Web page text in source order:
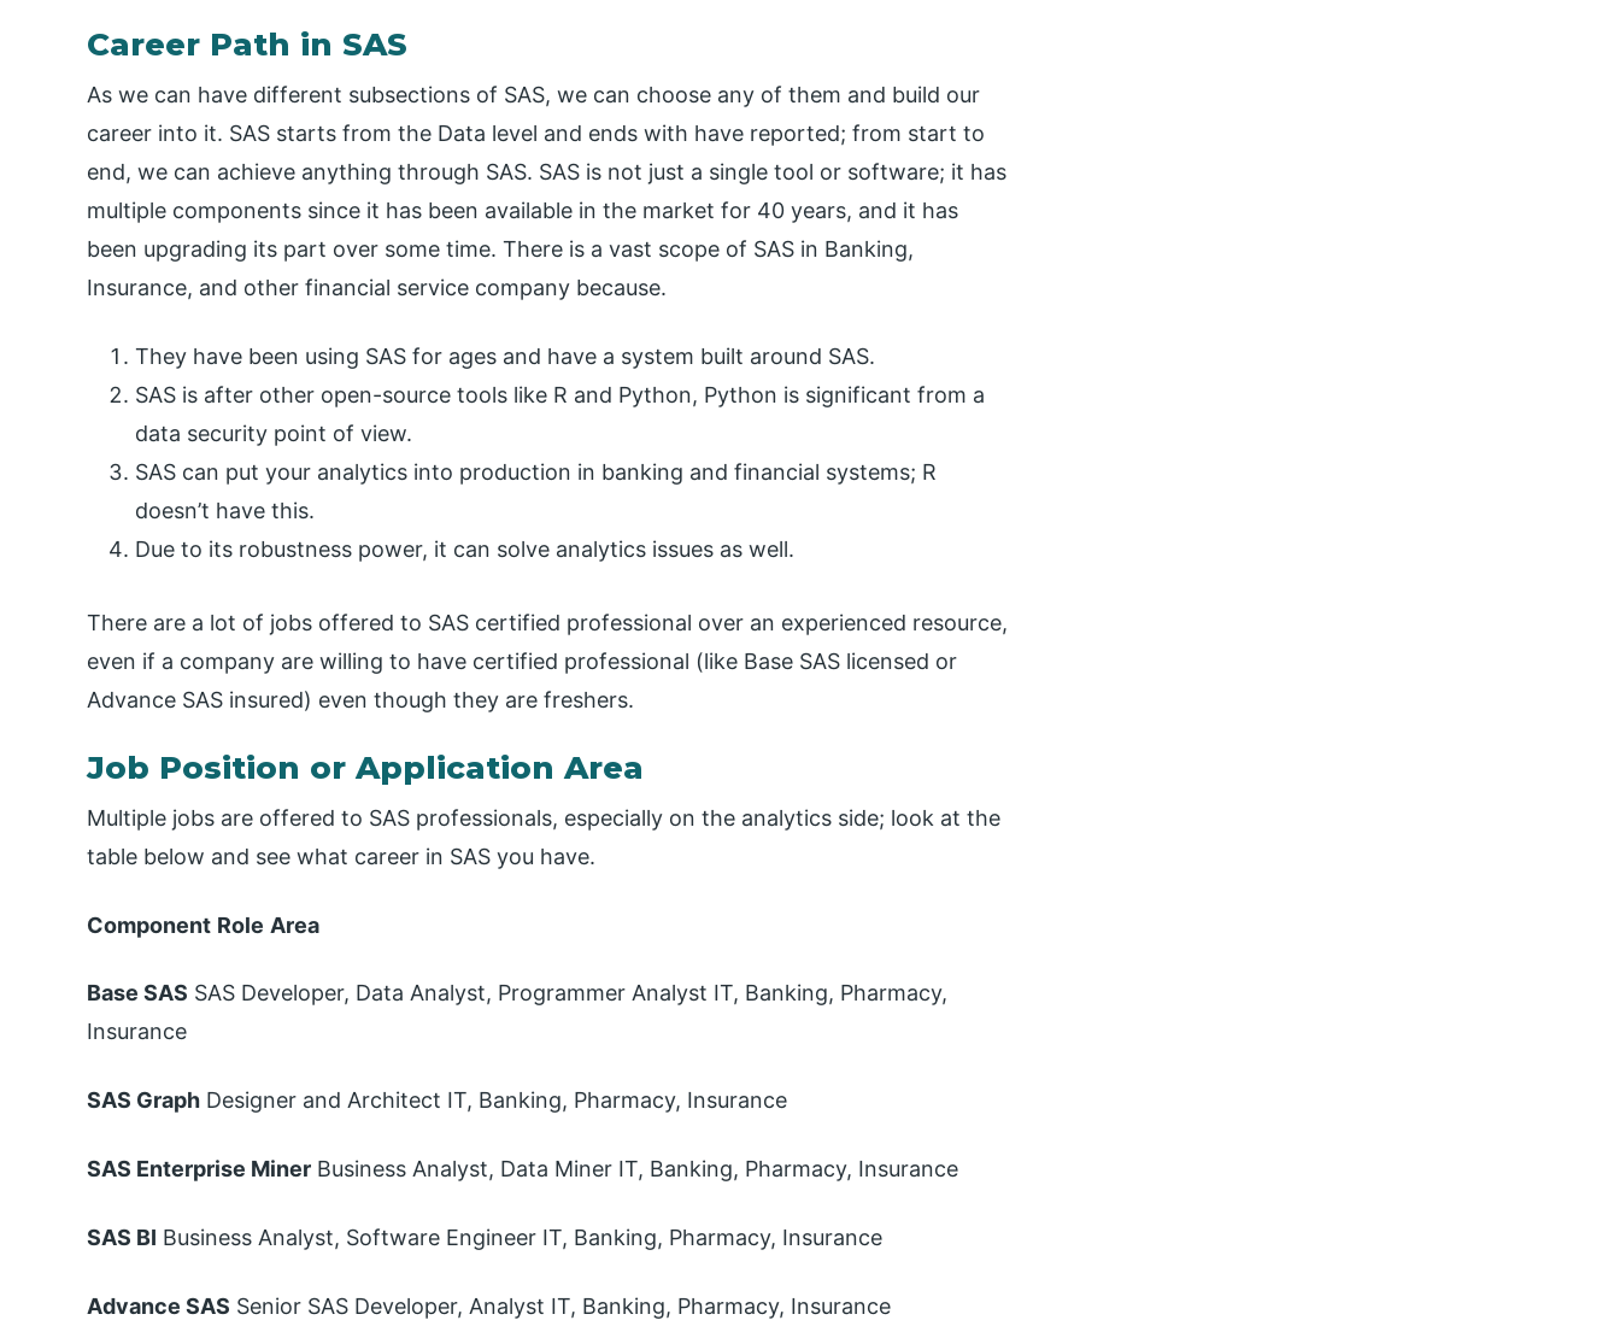
Career Path in SAS
As we can have different subsections of SAS, we can choose any of them and build our
career into it. SAS starts from the Data level and ends with have reported; from start to
end, we can achieve anything through SAS. SAS is not just a single tool or software; it has
multiple components since it has been available in the market for 40 years, and it has
been upgrading its part over some time. There is a vast scope of SAS in Banking,
Insurance, and other financial service company because.
They have been using SAS for ages and have a system built around SAS.
SAS is after other open-source tools like R and Python, Python is significant from a
data security point of view.
SAS can put your analytics into production in banking and financial systems; R
doesn’t have this.
Due to its robustness power, it can solve analytics issues as well.
There are a lot of jobs offered to SAS certified professional over an experienced resource,
even if a company are willing to have certified professional (like Base SAS licensed or
Advance SAS insured) even though they are freshers.
Job Position or Application Area
Multiple jobs are offered to SAS professionals, especially on the analytics side; look at the
table below and see what career in SAS you have.
Component Role Area
Base SAS SAS Developer, Data Analyst, Programmer Analyst IT, Banking, Pharmacy,
Insurance
SAS Graph Designer and Architect IT, Banking, Pharmacy, Insurance
SAS Enterprise Miner Business Analyst, Data Miner IT, Banking, Pharmacy, Insurance
SAS BI Business Analyst, Software Engineer IT, Banking, Pharmacy, Insurance
Advance SAS Senior SAS Developer, Analyst IT, Banking, Pharmacy, Insurance